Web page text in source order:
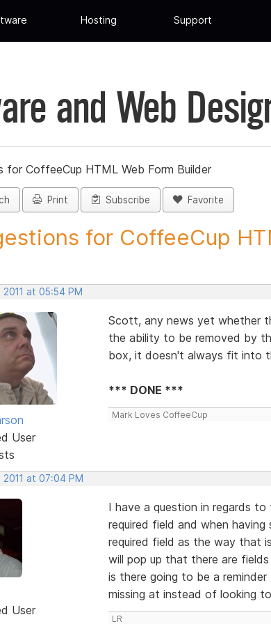
Hosting Support
and Web
for CoffeeCup HTML Web Form Builder
Print Subscribe Favorite
for CoffeeCup
at 05:54 PM
User
Scott, any news yet whether
the ability to be removed by
box, it doesn't always fit into
*** DONE ***
Mark Loves CoffeeCup
2011 at 07:04 PM
User
I have a question in regards
required field and when
required field as the way that
will pop up that there are
is there going to be a
missing at instead of looking
LR